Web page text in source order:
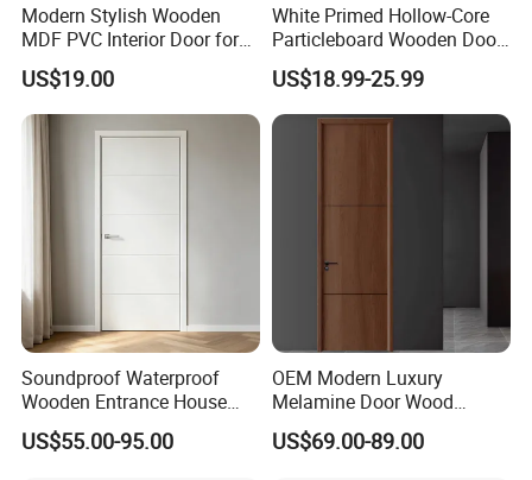
Modern Stylish Wooden
MDF PVC Interior Door for
Bedroom Bathroom
Waterproof
US$19.00
White Primed Hollow-Core
Particleboard Wooden Door
Durable MDF/HDF Skin
Molded Interior Shaker
Doors for House
Construction Project
US$18.99-25.99
Soundproof Waterproof
Wooden Entrance House
Villa Apartment Solid Wood
Room MDF Internal House
US$55.00-95.00
OEM Modern Luxury
Melamine Door Wood
Interior Wooden Door with
Wholesale Factory Price for
US$69.00-89.00